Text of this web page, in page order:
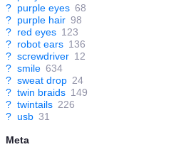
? purple eyes 68
? purple hair 98
? red eyes 123
? robot ears 136
? screwdriver 12
? smile 634
? sweat drop 24
? twin braids 149
? twintails 226
? usb 31
Meta